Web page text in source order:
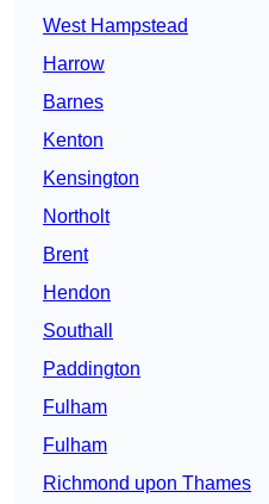
West Hampstead
Harrow
Barnes
Kenton
Kensington
Northolt
Brent
Hendon
Southall
Paddington
Fulham
Fulham
Richmond upon Thames